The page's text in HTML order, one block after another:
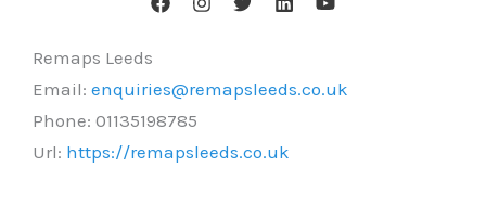
Remaps Leeds
Email: enquiries@remapsleeds.co.uk
Phone: 01135198785
Url: https://remapsleeds.co.uk